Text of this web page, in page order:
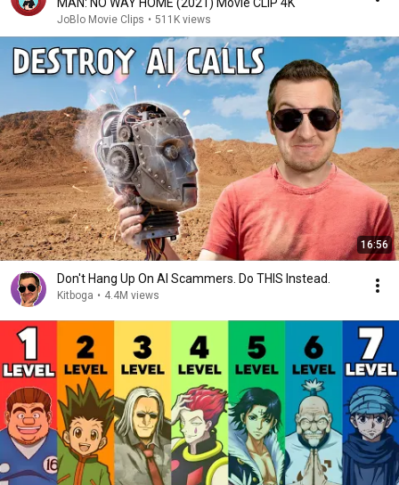
JoBlo Movie Clips • 511K views
16:56
Don't Hang Up On AI Scammers. Do THIS Instead.
Kitboga • 4.4M views